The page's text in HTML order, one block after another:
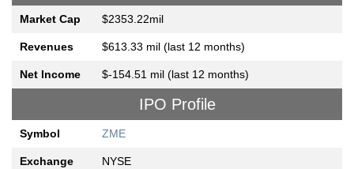
Market Cap $2353.22mil
Revenues $613.33 mil (last 12 months)
Net Income $-154.51 mil (last 12 months)
IPO Profile
Symbol ZME
Exchange NYSE